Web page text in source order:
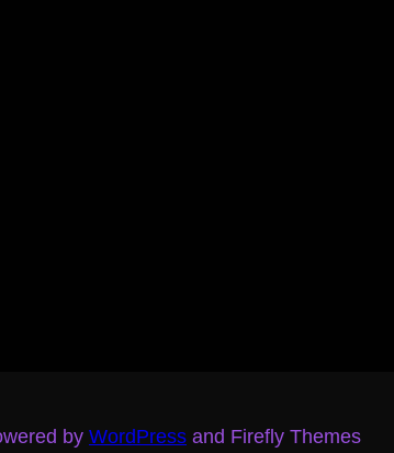
by WordPress and Firefly Themes